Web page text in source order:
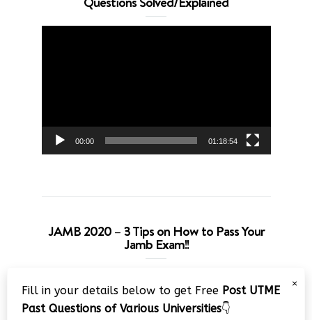
00:00 01:18:54
JAMB 2020 – 3 Tips on How to Pass Your
Jamb Exam!!
Player
×
Fill in your details below to get Free Post UTME
Past Questions of Various Universities👇